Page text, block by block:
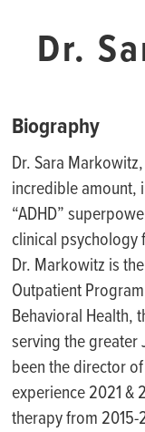
Dr.
Biography
Dr. Sara
incredible amount,
“ADHD”
clinical psychology
Dr. Markowitz is
Outpatient
Behavioral Health,
serving the greater
been the director
experience 2021 &
therapy from 2015-